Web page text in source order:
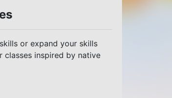
or expand your skills
classes inspired by native